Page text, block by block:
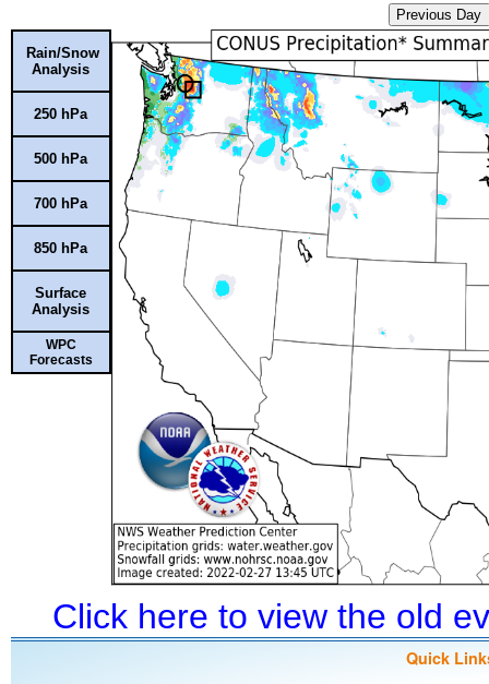
Previous Day
Rain/Snow
Analysis
250 hPa
500 hPa
700 hPa
850 hPa
Surface
Analysis
WPC
Forecasts
Click here to view the old
Quick